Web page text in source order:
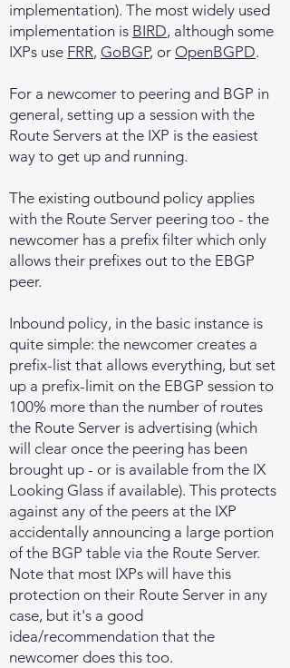
implementation). The most widely used
implementation is BIRD, although some
IXPs use FRR, GoBGP, or OpenBGPD.
For a newcomer to peering and BGP in
general, setting up a session with the
Route Servers at the IXP is the easiest
way to get up and running.
The existing outbound policy applies
with the Route Server peering too - the
newcomer has a prefix filter which only
allows their prefixes out to the EBGP
peer.
Inbound policy, in the basic instance is
quite simple: the newcomer creates a
prefix-list that allows everything, but set
up a prefix-limit on the EBGP session to
100% more than the number of routes
the Route Server is advertising (which
will clear once the peering has been
brought up - or is available from the IX
Looking Glass if available). This protects
against any of the peers at the IXP
accidentally announcing a large portion
of the BGP table via the Route Server.
Note that most IXPs will have this
protection on their Route Server in any
case, but it's a good
idea/recommendation that the
newcomer does this too.